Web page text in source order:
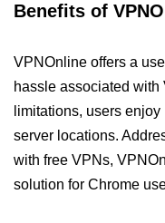
Benefits of
VPNOnline offers a
hassle associated
limitations, users
server locations.
with free VPNs,
solution for Chrome